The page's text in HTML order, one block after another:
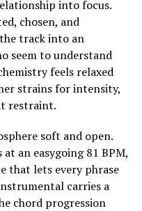
into focus.
chosen, and
track into an
seem to understand
feels relaxed
strains for intensity,
restraint.
soft and open.
an easygoing 81 BPM,
that lets every phrase
carries a
chord progression